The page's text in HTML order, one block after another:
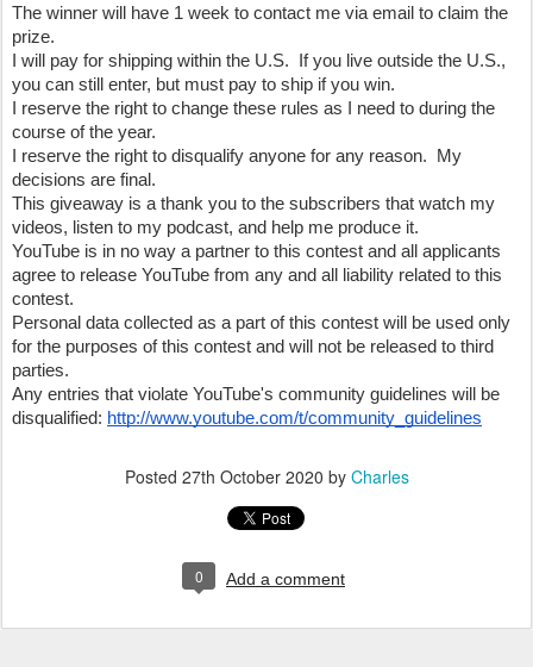
The winner will have 1 week to contact me via email to claim the
prize.
I will pay for shipping within the U.S.  If you live outside the U.S.,
you can still enter, but must pay to ship if you win.
I reserve the right to change these rules as I need to during the
course of the year.
I reserve the right to disqualify anyone for any reason.  My
decisions are final.
This giveaway is a thank you to the subscribers that watch my
videos, listen to my podcast, and help me produce it.
YouTube is in no way a partner to this contest and all applicants
agree to release YouTube from any and all liability related to this
contest.
Personal data collected as a part of this contest will be used only
for the purposes of this contest and will not be released to third
parties.
Any entries that violate YouTube's community guidelines will be
disqualified: http://www.youtube.com/t/community_guidelines
Posted 27th October 2020 by Charles
0 Add a comment